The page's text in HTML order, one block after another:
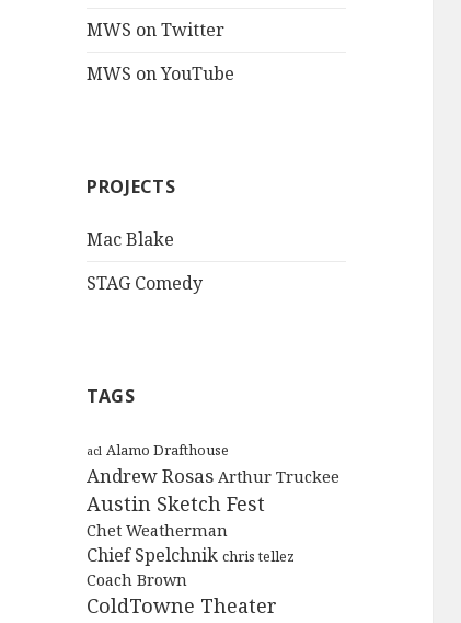
MWS on Twitter
MWS on YouTube
PROJECTS
Mac Blake
STAG Comedy
TAGS
acl Alamo Drafthouse
Andrew Rosas Arthur Truckee
Austin Sketch Fest
Chet Weatherman
Chief Spelchnik chris tellez
Coach Brown
ColdTowne Theater